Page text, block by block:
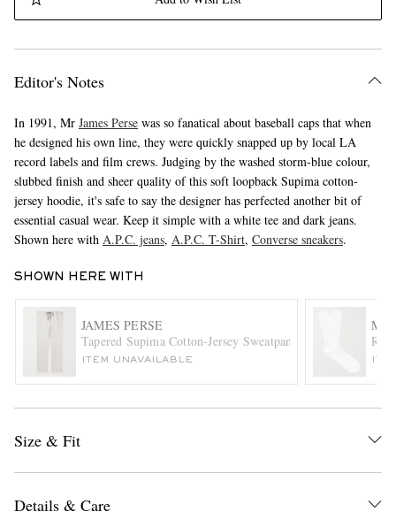
EXCLUSIVES
Editor's Notes
In 1991, Mr James Perse was so fanatical about baseball caps that when
he designed his own line, they were quickly snapped up by local LA
record labels and film crews. Judging by the washed storm-blue colour,
slubbed finish and sheer quality of this soft loopback Supima cotton-
jersey hoodie, it's safe to say the designer has perfected another bit of
essential casual wear. Keep it simple with a white tee and dark jeans.
Shown here with A.P.C. jeans, A.P.C. T-Shirt, Converse sneakers.
SHOWN HERE WITH
JAMES PERSE
Tapered Supima Cotton-Jersey Sweatpants
ITEM UNAVAILABLE
MR
Size & Fit
Details & Care